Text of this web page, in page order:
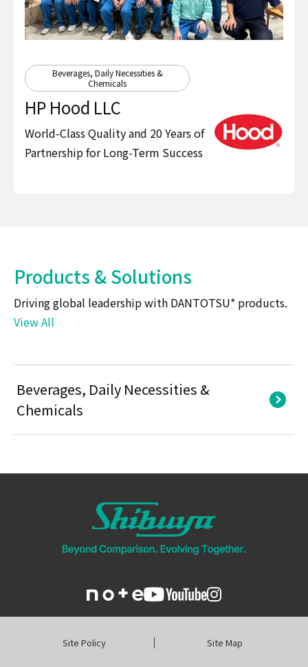
Beverages, Daily Necessities &
Chemicals
HP Hood LLC
World-Class Quality and 20 Years of
Partnership for Long-Term Success
Products & Solutions
Driving global leadership with DANTOTSU* products.
View All
Beverages, Daily Necessities &
Chemicals
Site Policy Site Map